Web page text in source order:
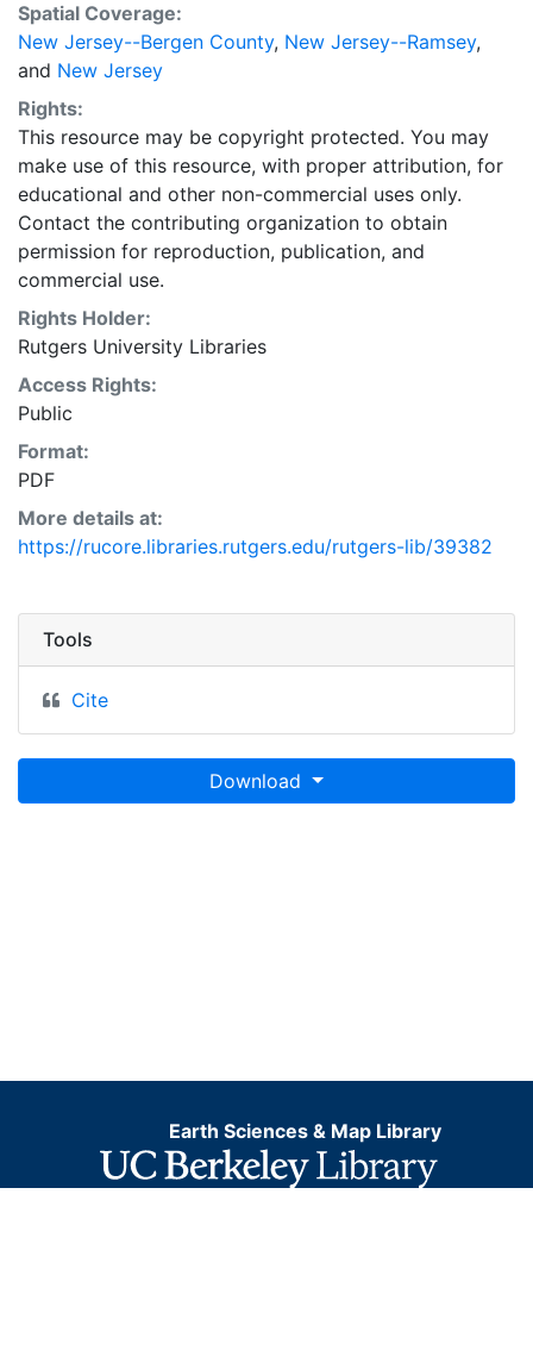
Spatial Coverage:
New Jersey--Bergen County, New Jersey--Ramsey,
and New Jersey
Rights:
This resource may be copyright protected. You may
make use of this resource, with proper attribution, for
educational and other non-commercial uses only.
Contact the contributing organization to obtain
permission for reproduction, publication, and
commercial use.
Rights Holder:
Rutgers University Libraries
Access Rights:
Public
Format:
PDF
More details at:
https://rucore.libraries.rutgers.edu/rutgers-lib/39382
Tools
Cite
Download
Earth Sciences & Map Library